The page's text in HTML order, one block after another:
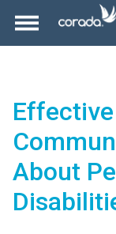
About